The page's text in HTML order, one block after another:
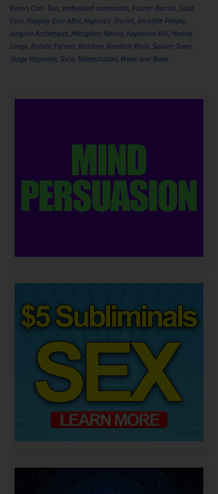
Karen, Coin Toss, embedded commands, Frozen Burrito, Gold
Coin, Happily Ever After, Hypnotic Stories, Invisible People,
Jungian Archetypes, Metaphor, Nacho, Napoleon Hill, Nested
Loops, Potato Farmer, Random, Random Walk, Square Town,
Stage Hypnosis, Taco, Teleportation, Wake and Bake